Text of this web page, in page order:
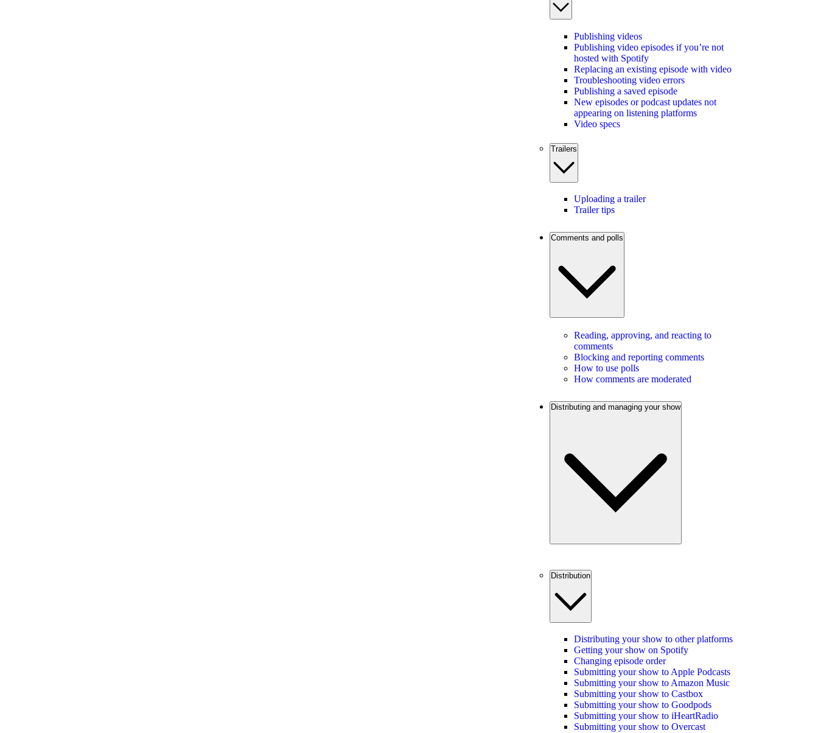
Publishing videos
Publishing video episodes if you’re not
hosted with Spotify
Replacing an existing episode with video
Troubleshooting video errors
Publishing a saved episode
New episodes or podcast updates not
appearing on listening platforms
Video specs
Trailers
Uploading a trailer
Trailer tips
Comments and polls
Reading, approving, and reacting to
comments
Blocking and reporting comments
How to use polls
How comments are moderated
Distributing and managing your show
Distribution
Distributing your show to other platforms
Getting your show on Spotify
Changing episode order
Submitting your show to Apple Podcasts
Submitting your show to Amazon Music
Submitting your show to Castbox
Submitting your show to Goodpods
Submitting your show to iHeartRadio
Submitting your show to Overcast